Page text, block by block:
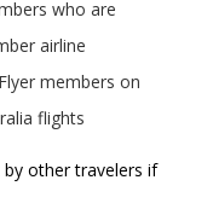
who are
airline
members on
flights
other travelers if